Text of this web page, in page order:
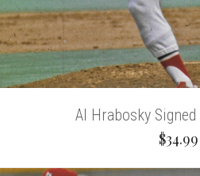
Al Hrabosky
$34.99